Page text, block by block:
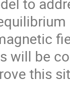
will be
this